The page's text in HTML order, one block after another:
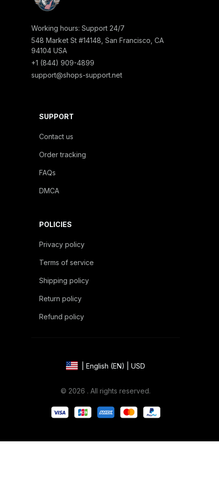
Working hours: Support 24/7
548 Market St #14148, San Francisco, CA
94104 USA
+1 (844) 909-4899
support@shops-support.net
SUPPORT
Contact us
Order tracking
FAQs
DMCA
POLICIES
Privacy policy
Terms of service
Shipping policy
Return policy
Refund policy
| English (EN) | USD
© 2026 . All rights reserved.